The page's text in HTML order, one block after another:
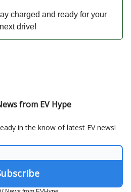
charged and ready for your
next drive!
from EV Hype
in the know of latest EV news!